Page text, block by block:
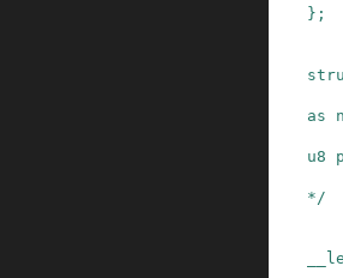
} ;
as
u8
*/